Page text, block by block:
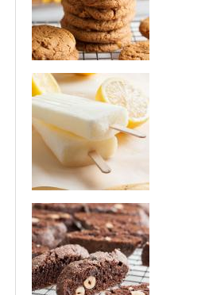
ginger citrus cookies –
cookie swap
lemon buttermilk
popsicles